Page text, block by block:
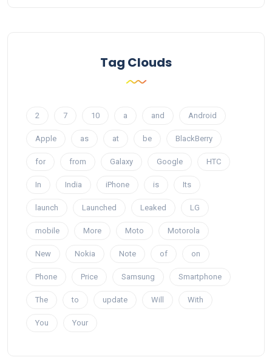
Tag Clouds
2 7 10 a and Android
Apple as at be BlackBerry
for from Galaxy Google HTC
In India iPhone is Its
launch Launched Leaked LG
mobile More Moto Motorola
New Nokia Note of on
Phone Price Samsung Smartphone
The to update Will With
You Your